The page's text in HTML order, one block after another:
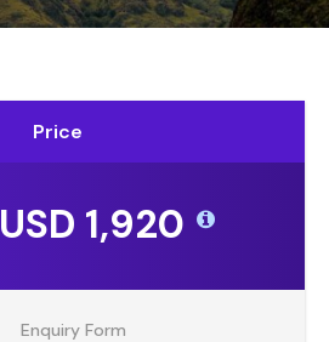
Price
USD 1,920
Enquiry Form